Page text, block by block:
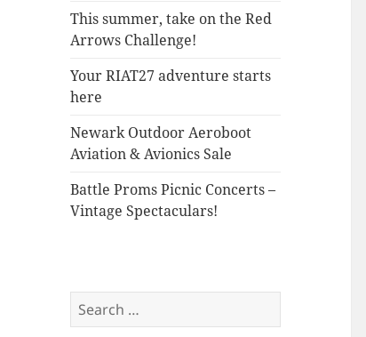
This summer, take on the Red
Arrows Challenge!
Your RIAT27 adventure starts
here
Newark Outdoor Aeroboot
Aviation & Avionics Sale
Battle Proms Picnic Concerts –
Vintage Spectaculars!
Search
for: